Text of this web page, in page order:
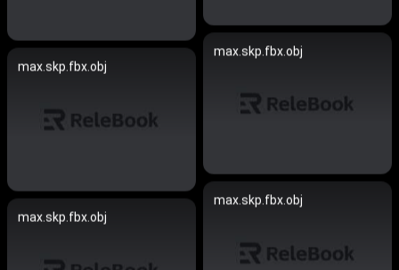
max.skp.fbx.obj
max.skp.fbx.obj
max.skp.fbx.obj
max.skp.fbx.obj